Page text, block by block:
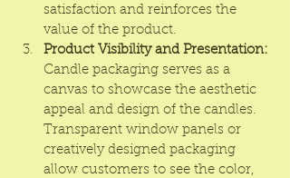
satisfaction and reinforces the
value of the product.
Product Visibility and Presentation:
Candle packaging serves as a
canvas to showcase the aesthetic
appeal and design of the candles.
Transparent window panels or
creatively designed packaging
allow customers to see the color,